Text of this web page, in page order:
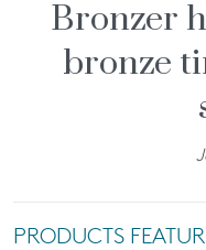
rewards
about
we
Bronzer
bronze
PRODUCTS